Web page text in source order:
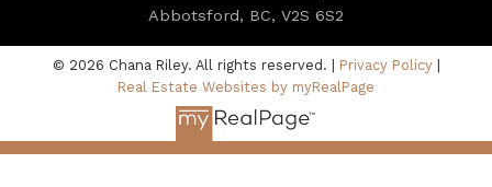
Abbotsford, BC, V2S 6S2
© 2026 Chana Riley. All rights reserved. | Privacy Policy|
Real Estate Websites by myRealPage